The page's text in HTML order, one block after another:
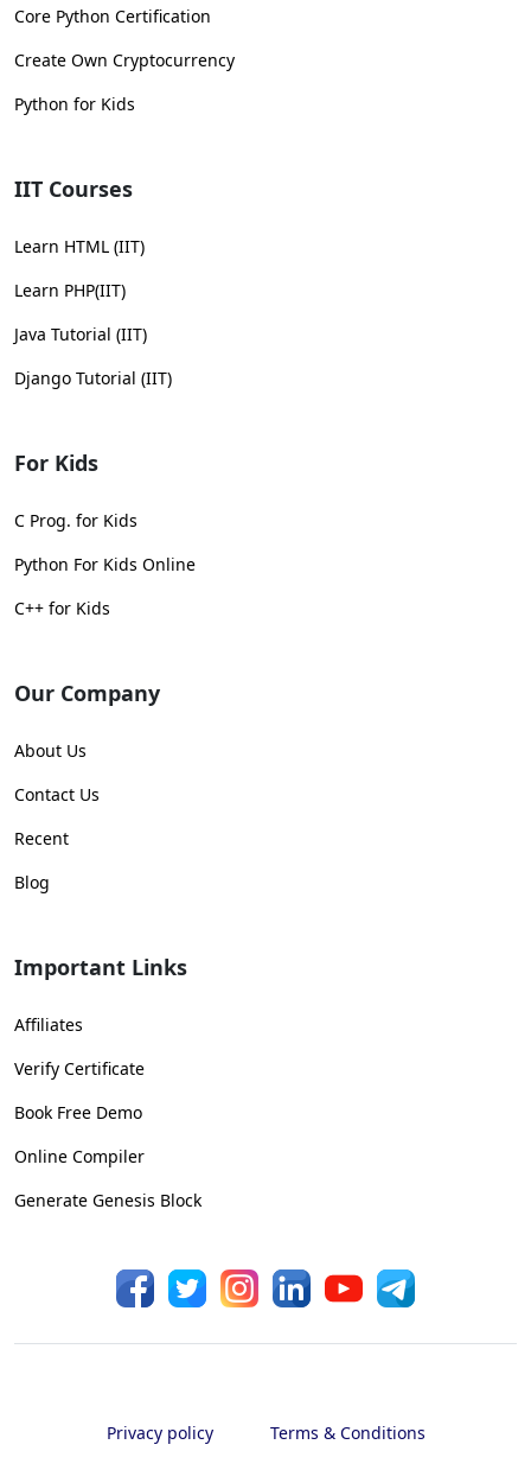
Core Python Certification
Create Own Cryptocurrency
Python for Kids
IIT Courses
Learn HTML (IIT)
Learn PHP(IIT)
Java Tutorial (IIT)
Django Tutorial (IIT)
For Kids
C Prog. for Kids
Python For Kids Online
C++ for Kids
Our Company
About Us
Contact Us
Recent
Blog
Important Links
Affiliates
Verify Certificate
Book Free Demo
Online Compiler
Generate Genesis Block
Privacy policy Terms & Conditions